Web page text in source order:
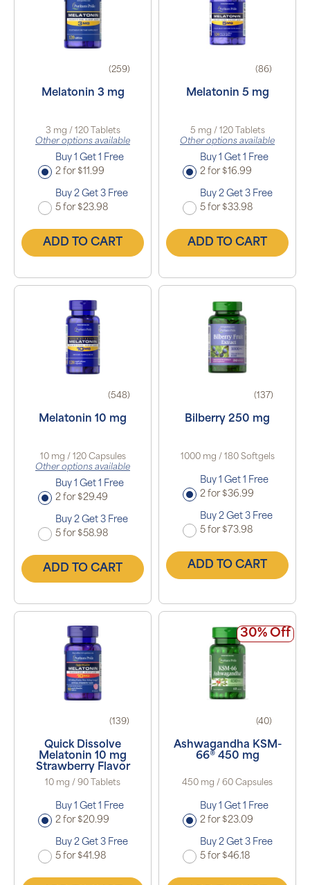
(259)
Melatonin 3 mg
3 mg / 120 Tablets
Other options available
Buy 1 Get 1 Free
2 for $11.99
Buy 2 Get 3 Free
5 for $23.98
ADD TO CART
(86)
Melatonin 5 mg
5 mg / 120 Tablets
Other options available
Buy 1 Get 1 Free
2 for $16.99
Buy 2 Get 3 Free
5 for $33.98
ADD TO CART
(548)
Melatonin 10 mg
10 mg / 120 Capsules
Other options available
Buy 1 Get 1 Free
2 for $29.49
Buy 2 Get 3 Free
5 for $58.98
ADD TO CART
(137)
Bilberry 250 mg
1000 mg / 180 Softgels
Buy 1 Get 1 Free
2 for $36.99
Buy 2 Get 3 Free
5 for $73.98
ADD TO CART
(139)
Quick Dissolve
Melatonin 10 mg
Strawberry Flavor
10 mg / 90 Tablets
Buy 1 Get 1 Free
2 for $20.99
Buy 2 Get 3 Free
5 for $41.98
30% Off
(40)
Ashwagandha KSM-
66® 450 mg
450 mg / 60 Capsules
Buy 1 Get 1 Free
2 for $23.09
Buy 2 Get 3 Free
5 for $46.18